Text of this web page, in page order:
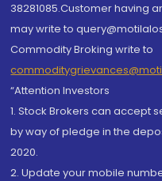
38281085.Customer having
may write to
Commodity Broking write to
“Attention Investors
1. Stock Brokers can accept
by way of pledge in the
2020.
2. Update your mobile